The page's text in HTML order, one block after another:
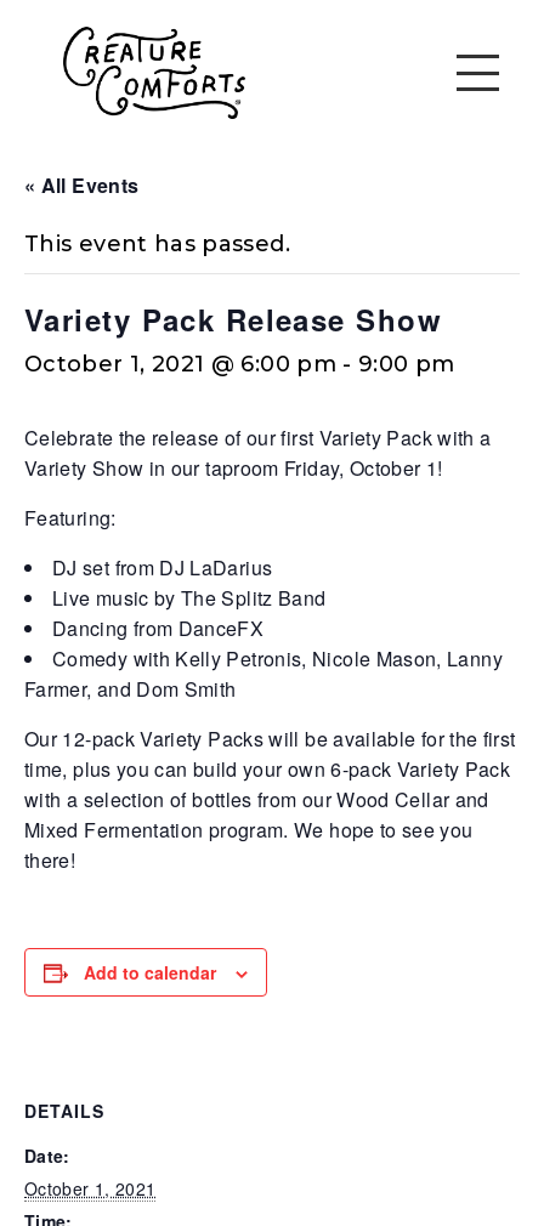
« All Events
This event has passed.
Variety Pack Release Show
October 1, 2021 @ 6:00 pm - 9:00 pm
Celebrate the release of our first Variety Pack with a
Variety Show in our taproom Friday, October 1!
Featuring:
DJ set from DJ LaDarius
Live music by The Splitz Band
Dancing from DanceFX
Comedy with Kelly Petronis, Nicole Mason, Lanny
Farmer, and Dom Smith
Our 12-pack Variety Packs will be available for the first
time, plus you can build your own 6-pack Variety Pack
with a selection of bottles from our Wood Cellar and
Mixed Fermentation program. We hope to see you
there!
Add to calendar
DETAILS
Date:
October 1, 2021
Time: